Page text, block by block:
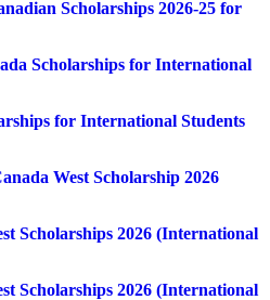
Scholarships 2026-25 for
Scholarships for International
for International Students
West Scholarship 2026
Scholarships 2026 (International
Scholarships 2026 (International